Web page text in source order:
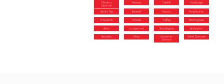
Charlton
Marshall
Pewsey Colehill Trowbridge
Marks Tey Banwell Gosport Pangbourne
Emsworth Knowle Tuffley Manningtree
Alton Hungerford Shurdington Brislington
Beaulieu Filton
Easton-in-
Gordano
Great Dunmow